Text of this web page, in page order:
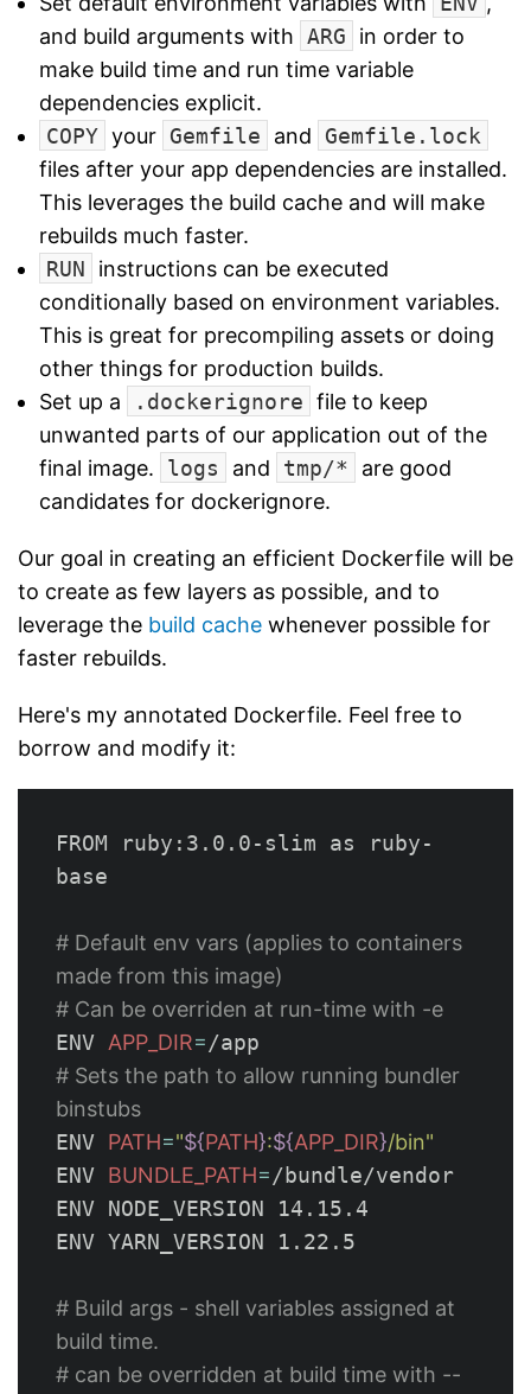
and build arguments with ARG
in order to
make build time and run time variable
dependencies explicit.
COPY your Gemfile and
Gemfile.lock
files after your app dependencies are installed.
This leverages the build cache and will make
rebuilds much faster.
RUN
instructions can be executed
conditionally based on environment variables.
This is great for precompiling assets or doing
other things for production builds.
Set up a
.dockerignore file to keep
unwanted parts of our application out of the
final image.
logs and tmp/*
are good
candidates for dockerignore.
Our goal in creating an efficient Dockerfile will be
to create as few layers as possible, and to
leverage the build cache whenever possible for
faster rebuilds.
Here's my annotated Dockerfile. Feel free to
borrow and modify it:
FROM ruby:3.0.0-slim as ruby-
base
# Default env vars (applies to containers
made from this image)
# Can be overriden at run-time with -e
ENV APP_DIR=
# Sets the path to allow running bundler
binstubs
ENV PATH="${PATH}:${APP_DIR}/bin"
ENV BUNDLE_PATH=/bundle/vendor
ENV NODE_VERSION 14.15.4
ENV YARN_VERSION 1.22.5
# Build args - shell variables assigned at
build time.
# can be overridden at build time with --